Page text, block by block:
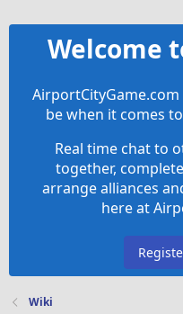
Welcome
be when it comes
Real time chat to
together,
arrange alliances
here at
Wiki